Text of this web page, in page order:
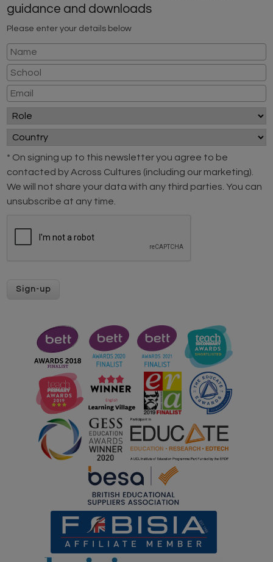
guidance and downloads
Please enter your details below
* On signing up to this newsletter you agree to be
contacted by Across Cultures (including our marketing).
We will not share your data with any third parties. You can
unsubscribe at any time.